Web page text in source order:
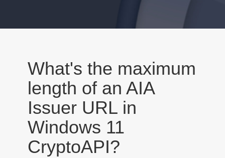
What's the maximum
length of an AIA
Issuer URL in
Windows 11
CryptoAPI?